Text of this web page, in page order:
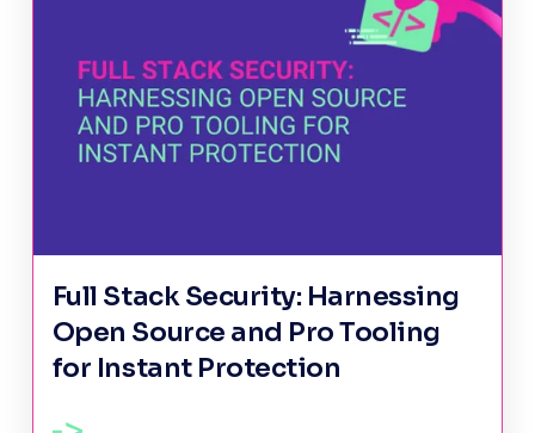
Full Stack Security: Harnessing
Open Source and Pro Tooling
for Instant Protection